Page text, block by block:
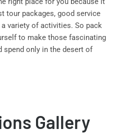
tour packages, good service
variety of activities. So pack
to make those fascinating
spend only in the desert of
Gallery